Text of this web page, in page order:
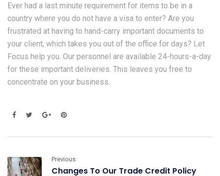
Ever had a last minute requirement for items to be in a
country where you do not have a visa to enter? Are you
frustrated at having to hand-carry important documents to
your client, which takes you out of the office for days? Let
Focus help you. Our personnel are available 24-hours-a-day
for these important deliveries. This leaves you free to
concentrate on your business.
Previous
Changes To Our Trade Credit Policy